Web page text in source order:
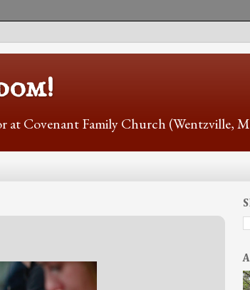
at Covenant Family Church (Wentzville,